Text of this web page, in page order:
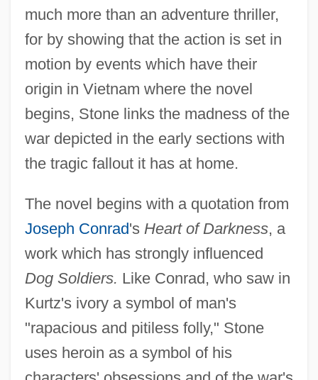
much more than an adventure thriller,
for by showing that the action is set in
motion by events which have their
origin in Vietnam where the novel
begins, Stone links the madness of the
war depicted in the early sections with
the tragic fallout it has at home.
The novel begins with a quotation from
Joseph Conrad's Heart of Darkness, a
work which has strongly influenced
Dog Soldiers. Like Conrad, who saw in
Kurtz's ivory a symbol of man's
"rapacious and pitiless folly," Stone
uses heroin as a symbol of his